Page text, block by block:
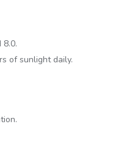
of sunlight daily.